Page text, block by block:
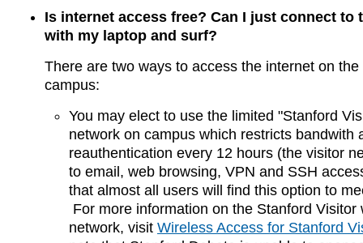
Is internet access free? Can I just connect to
with my laptop and surf?
There are two ways to access the internet on the
campus:
You may elect to use the limited "Stanford
network on campus which restricts bandwith
reauthentication every 12 hours (the visitor
to email, web browsing, VPN and SSH
that almost all users will find this option to
For more information on the Stanford Visitor
network, visit Wireless Access for Stanford